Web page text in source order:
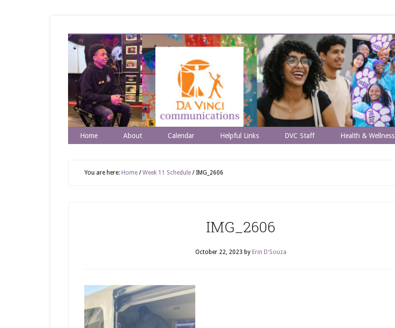
Home About Calendar Helpful Links DVC Staff Health & Wellness
You are here: Home / Week 11 Schedule /IMG_2606
IMG_2606
October 22, 2023 by Erin D'Souza